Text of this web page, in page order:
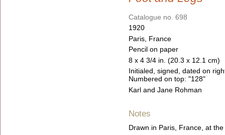
Catalogue no. 698
1920
Paris, France
Pencil on paper
8 x 4 3/4 in. (20.3 x 12.1 cm)
Initialed, signed, dated on
Numbered on top: "128"
Karl and Jane Rohman
Notes
Drawn in Paris, France, at